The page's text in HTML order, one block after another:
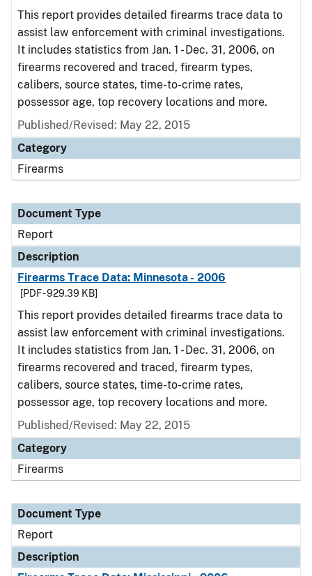
This report provides detailed firearms trace data to
assist law enforcement with criminal investigations.
It includes statistics from Jan. 1 - Dec. 31, 2006, on
firearms recovered and traced, firearm types,
calibers, source states, time-to-crime rates,
possessor age, top recovery locations and more.
Published/Revised: May 22, 2015
Category
Firearms
Document Type
Report
Description
Firearms Trace Data: Minnesota - 2006
[PDF - 929.39 KB]
This report provides detailed firearms trace data to
assist law enforcement with criminal investigations.
It includes statistics from Jan. 1 - Dec. 31, 2006, on
firearms recovered and traced, firearm types,
calibers, source states, time-to-crime rates,
possessor age, top recovery locations and more.
Published/Revised: May 22, 2015
Category
Firearms
Document Type
Report
Description